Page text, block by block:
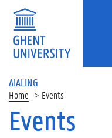
ΔIALING
Home Events
On
Events